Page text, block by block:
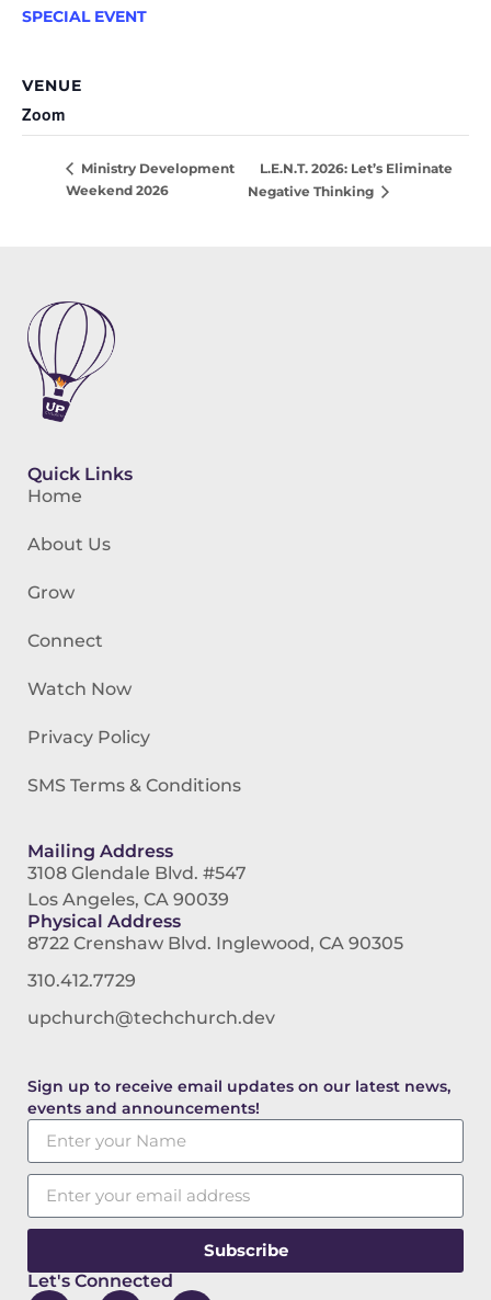
SPECIAL EVENT
VENUE
Zoom
Ministry Development
Weekend 2026
L.E.N.T. 2026: Let’s Eliminate
Negative Thinking
Quick Links
Home
About Us
Grow
Connect
Watch Now
Privacy Policy
SMS Terms & Conditions
Mailing Address
3108 Glendale Blvd. #547
Los Angeles, CA 90039
Physical Address
8722 Crenshaw Blvd. Inglewood, CA 90305
310.412.7729
upchurch@techchurch.dev
Sign up to receive email updates on our latest news,
events and announcements!
Subscribe
Let's Connected